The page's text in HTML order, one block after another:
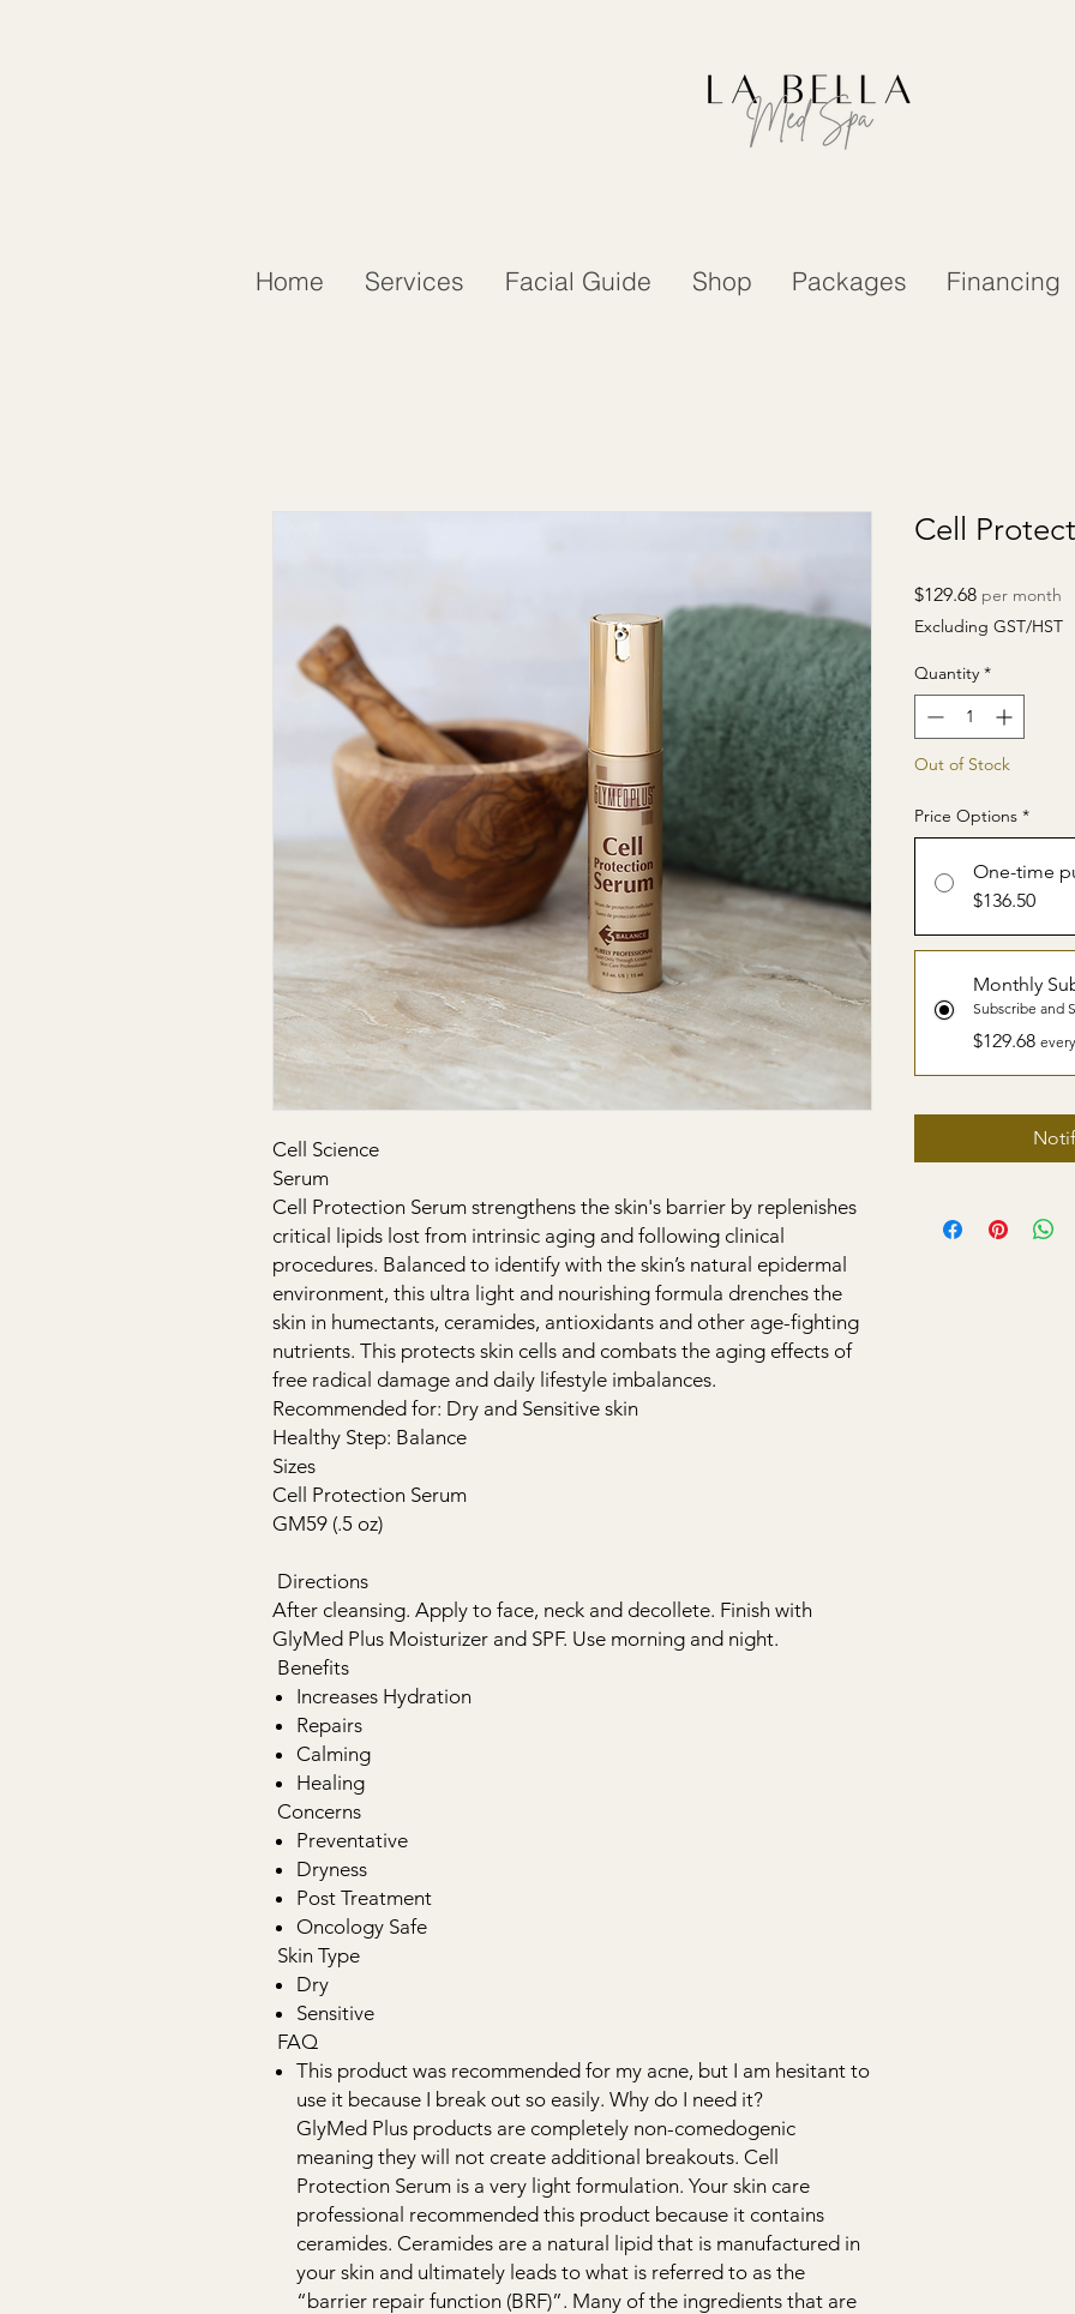
Home Services Facial Guide Shop Packages Financing
Cell Science
Serum
Cell Protection Serum strengthens the skin's barrier by replenishes
critical lipids lost from intrinsic aging and following clinical
procedures. Balanced to identify with the skin’s natural epidermal
environment, this ultra light and nourishing formula drenches the
skin in humectants, ceramides, antioxidants and other age-fighting
nutrients. This protects skin cells and combats the aging effects of
free radical damage and daily lifestyle imbalances.
Recommended for: Dry and Sensitive skin
Healthy Step: Balance
Sizes
Cell Protection Serum
GM59 (.5 oz)
Directions
After cleansing. Apply to face, neck and decollete. Finish with
GlyMed Plus Moisturizer and SPF. Use morning and night.
Benefits
Increases Hydration
Repairs
Calming
Healing
Concerns
Preventative
Dryness
Post Treatment
Oncology Safe
Skin Type
Dry
Sensitive
FAQ
This product was recommended for my acne, but I am hesitant to
use it because I break out so easily. Why do I need it?
GlyMed Plus products are completely non-comedogenic
meaning they will not create additional breakouts. Cell
Protection Serum is a very light formulation. Your skin care
professional recommended this product because it contains
ceramides. Ceramides are a natural lipid that is manufactured in
your skin and ultimately leads to what is referred to as the
“barrier repair function (BRF)”. Many of the ingredients that are
Cell
$129.68Price
per month
Excluding GST/HST
Quantity *
Out of Stock
Price Options *
One-time
$136.50
Monthly
Subscribe and
$129.68